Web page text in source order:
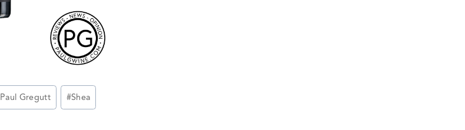
Paul Gregutt #Shea